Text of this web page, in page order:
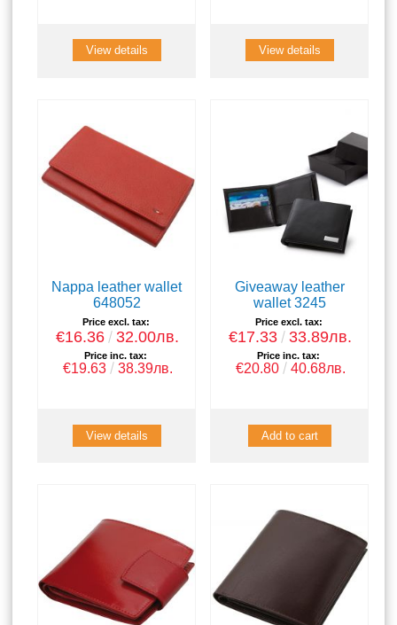
View details View details
Nappa leather wallet
648052
Price excl. tax:
€16.36 32.00лв.
Price inc. tax:
€19.63 38.39лв.
View details
Giveaway leather
wallet 3245
Price excl. tax:
€17.33 33.89лв.
Price inc. tax:
€20.80 40.68лв.